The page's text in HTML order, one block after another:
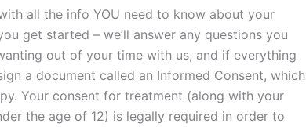
all the info YOU need to know about your
get started – we’ll answer any questions you
out of your time with us, and if everything
a document called an Informed Consent, which
Your consent for treatment (along with your
the age of 12) is legally required in order to